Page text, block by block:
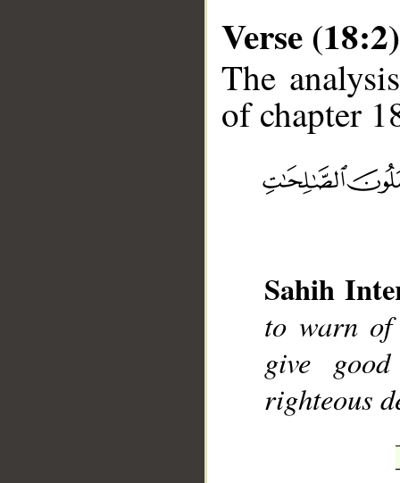
Verse (18:2)
The
of chapter
Sahih
to warn of
give
righteous